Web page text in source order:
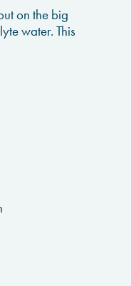
on the big
water. This